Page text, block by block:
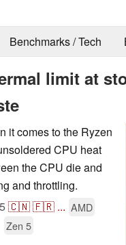
Benchmarks / Tech
limit at
it comes to the Ryzen
CPU heat
the CPU die and
and throttling.
🇨🇳🇫🇷 ... AMD
Zen 5